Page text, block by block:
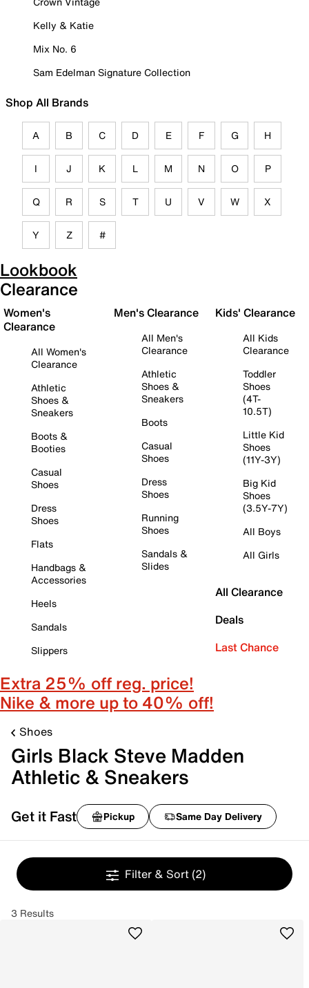
Kelly & Katie
Mix No. 6
Sam Edelman Signature Collection
Shop All Brands
A B C D E F G H
I J K L M N O P
Q R S T U V W X
Y Z #
Lookbook
Clearance
Women's
Clearance
All Women's
Clearance
Athletic
Shoes &
Sneakers
Boots &
Booties
Casual
Shoes
Dress
Shoes
Flats
Handbags &
Accessories
Heels
Sandals
Slippers
Men's Clearance
All Men's
Clearance
Athletic
Shoes &
Sneakers
Boots
Casual
Shoes
Dress
Shoes
Running
Shoes
Sandals &
Slides
Kids' Clearance
All Kids
Clearance
Toddler
Shoes
(4T-
10.5T)
Little Kid
Shoes
(11Y-3Y)
Big Kid
Shoes
(3.5Y-7Y)
All Boys
All Girls
All Clearance
Deals
Last Chance
Extra 25% off reg. price!
Nike & more up to 40% off!
Shoes
Girls Black Steve Madden
Athletic & Sneakers
Get it Fast Pickup Same Day Delivery
Filter & Sort (2)
3 Results